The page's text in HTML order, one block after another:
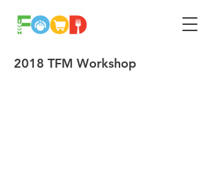
2018 TFM Workshop